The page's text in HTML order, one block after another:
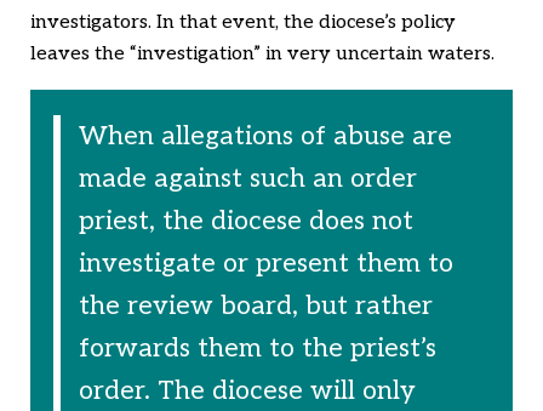
investigators. In that event, the diocese’s policy
leaves the “investigation” in very uncertain waters.
When allegations of abuse are
made against such an order
priest, the diocese does not
investigate or present them to
the review board, but rather
forwards them to the priest’s
order. The diocese will only